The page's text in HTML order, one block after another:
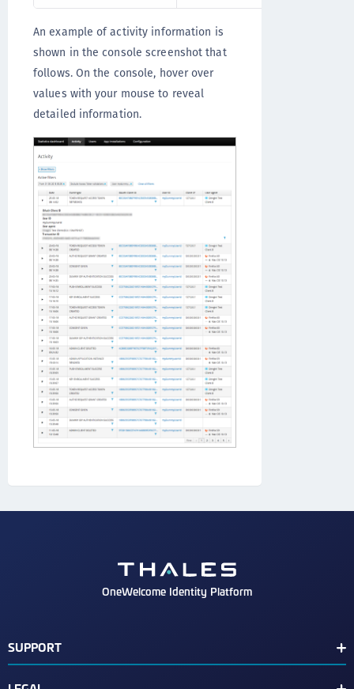
An example of activity information is
shown in the console screenshot that
follows. On the console, hover over
values with your mouse to reveal
detailed information.
OneWelcome Identity Platform
SUPPORT